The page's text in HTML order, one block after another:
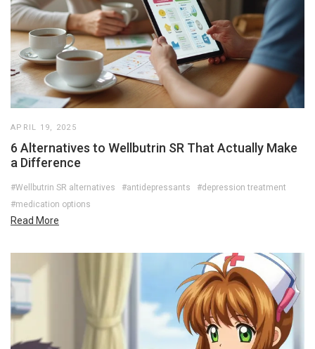
APRIL 19, 2025
6 Alternatives to Wellbutrin SR That Actually Make
a Difference
#Wellbutrin SR alternatives #antidepressants
#depression treatment
#medication options
Read More